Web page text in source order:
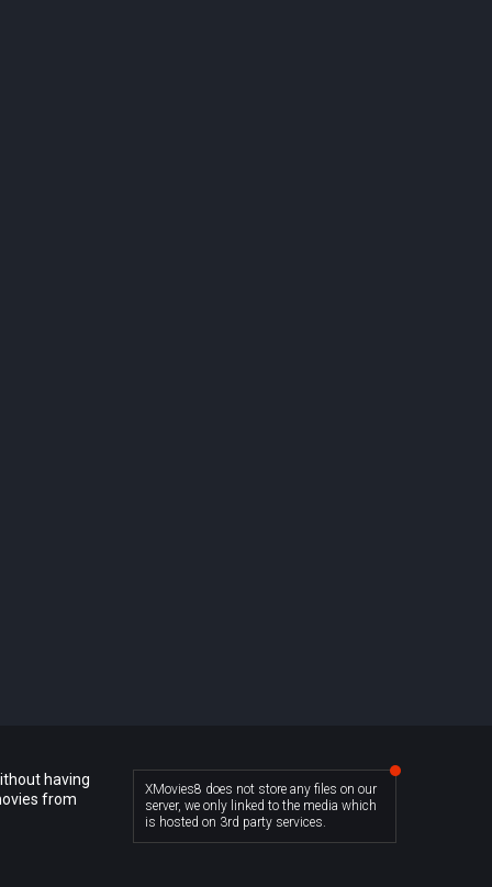
having
from
XMovies8 does not store any files on our
server, we only linked to the media which
is hosted on 3rd party services.